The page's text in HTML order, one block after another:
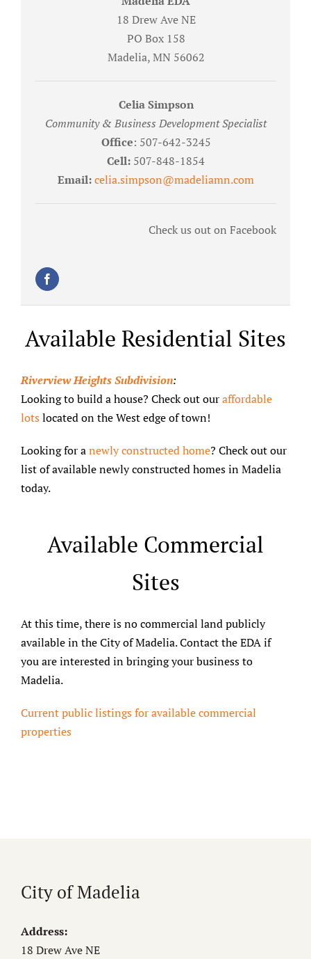
18 Drew Ave NE
PO Box 158
Madelia, MN 56062
Celia Simpson
Community & Business Development Specialist
Office: 507-642-3245
Cell: 507-848-1854
Email:celia.simpson@madeliamn.com
Check us out on Facebook
Available Residential Sites
Riverview Heights Subdivision:
Looking to build a house? Check out ouraffordable
lots located on the West edge of town!
Looking for anewly constructed home? Check out our
list of available newly constructed homes in Madelia
today.
Available Commercial
Sites
At this time, there is no commercial land publicly
available in the City of Madelia. Contact the EDA if
you are interested in bringing your business to
Madelia.
Current public listings for available commercial
properties
City of Madelia
Address:
18 Drew Ave NE